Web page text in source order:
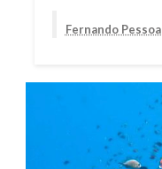
Fernando Pessoa